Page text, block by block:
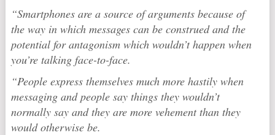
“Smartphones are a source of arguments because of
the way in which messages can be construed and the
potential for antagonism which wouldn’t happen when
you’re talking face-to-face.
“People express themselves much more hastily when
messaging and people say things they wouldn’t
normally say and they are more vehement than they
would otherwise be.